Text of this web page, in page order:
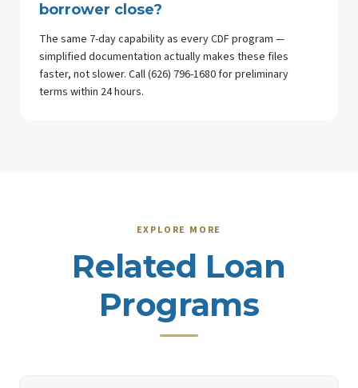
borrower close?
The same 7-day capability as every CDF program —
simplified documentation actually makes these files
faster, not slower. Call (626) 796-1680 for preliminary
terms within 24 hours.
EXPLORE MORE
Related Loan
Programs